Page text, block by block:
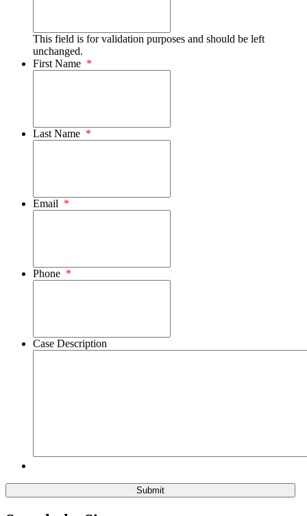
This field is for validation purposes and should be left
unchanged.
First Name *
Last Name *
Email *
Phone *
Case Description